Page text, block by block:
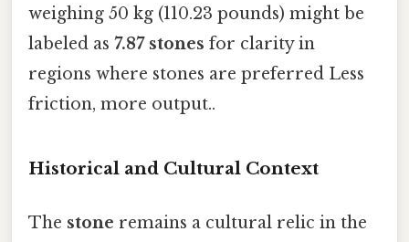
weighing 50 kg (110.23 pounds) might be
labeled as 7.87 stones for clarity in
regions where stones are preferred Less
friction, more output..
Historical and Cultural Context
The stone remains a cultural relic in the